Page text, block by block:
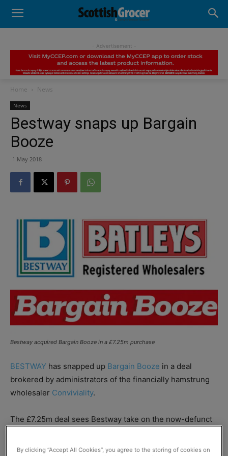
- Advertisement -
Home News
News
Bestway snaps up Bargain
Booze
1 May 2018
Bestway acquired Bargain Booze in a £7.25m purchase
BESTWAY has snapped up Bargain Booze in a deal
brokered by administrators of the financially hamstrung
wholesaler Conviviality.
The £7.25m deal sees Bestway take on the now-defunct
franchisees and more than 800 retail stores across the
By clicking “Accept All Cookies”, you agree to the storing of cookies on